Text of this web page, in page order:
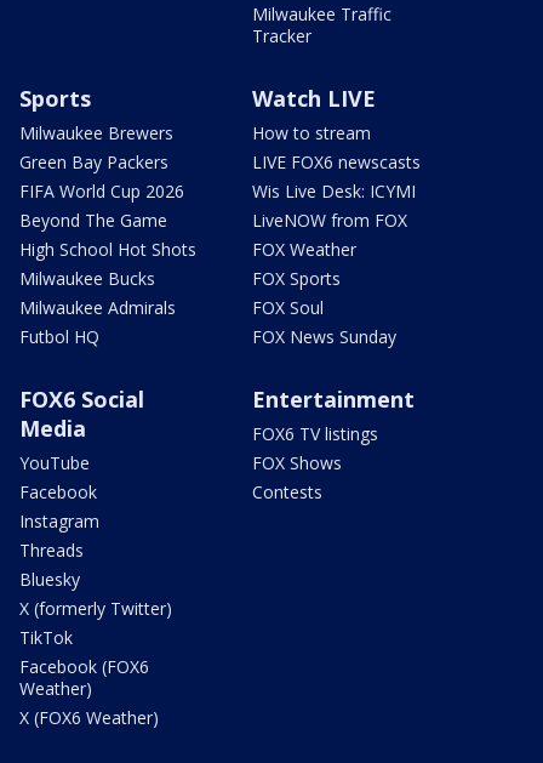
Milwaukee Traffic
Tracker
Sports
Milwaukee Brewers
Green Bay Packers
FIFA World Cup 2026
Beyond The Game
High School Hot Shots
Milwaukee Bucks
Milwaukee Admirals
Futbol HQ
Watch LIVE
How to stream
LIVE FOX6 newscasts
Wis Live Desk: ICYMI
LiveNOW from FOX
FOX Weather
FOX Sports
FOX Soul
FOX News Sunday
FOX6 Social
Media
YouTube
Facebook
Instagram
Threads
Bluesky
X (formerly Twitter)
TikTok
Facebook (FOX6
Weather)
X (FOX6 Weather)
Entertainment
FOX6 TV listings
FOX Shows
Contests